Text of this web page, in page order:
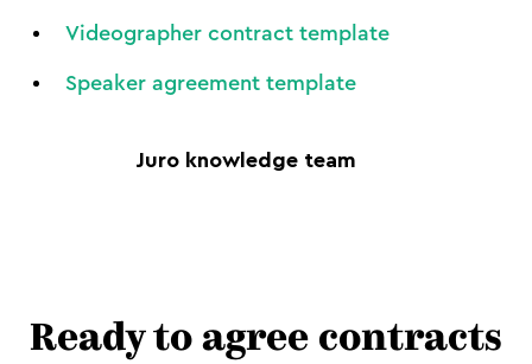
Videographer contract template
Speaker agreement template
Juro knowledge team
Ready to agree contracts